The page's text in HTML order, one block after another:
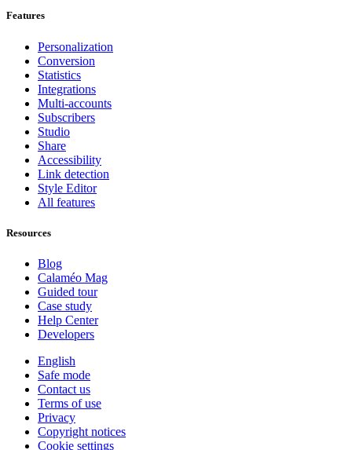
Features
Personalization
Conversion
Statistics
Integrations
Multi-accounts
Subscribers
Studio
Share
Accessibility
Link detection
Style Editor
All features
Resources
Blog
Calaméo Mag
Guided tour
Case study
Help Center
Developers
English
Safe mode
Contact us
Terms of use
Privacy
Copyright notices
Cookie settings